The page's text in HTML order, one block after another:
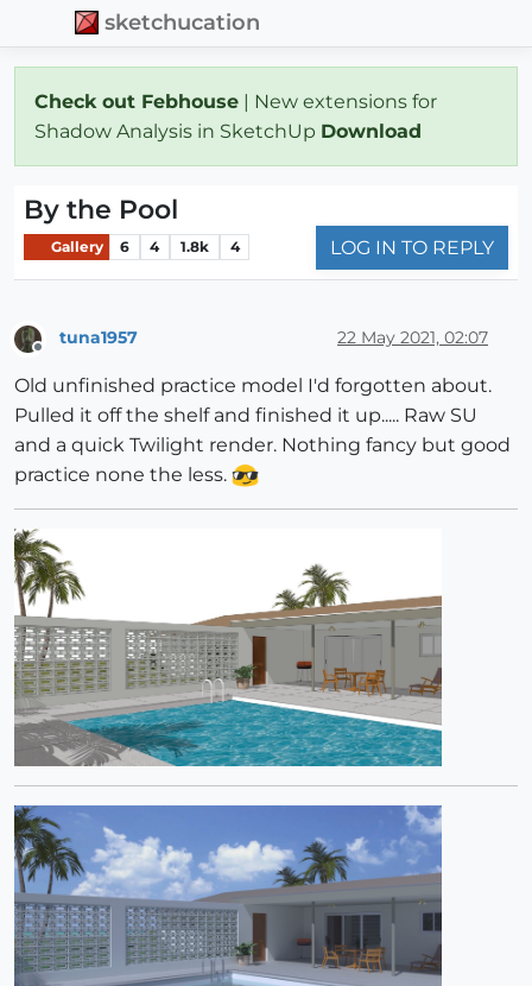
sketchucation
Check out Febhouse | New extensions for
Shadow Analysis in SketchUp Download
By the Pool
Gallery 6 4 1.8k 4 LOG IN TO REPLY
tuna1957 22 May 2021, 02:07
Old unfinished practice model I'd forgotten about.
Pulled it off the shelf and finished it up..... Raw SU
and a quick Twilight render. Nothing fancy but good
practice none the less.